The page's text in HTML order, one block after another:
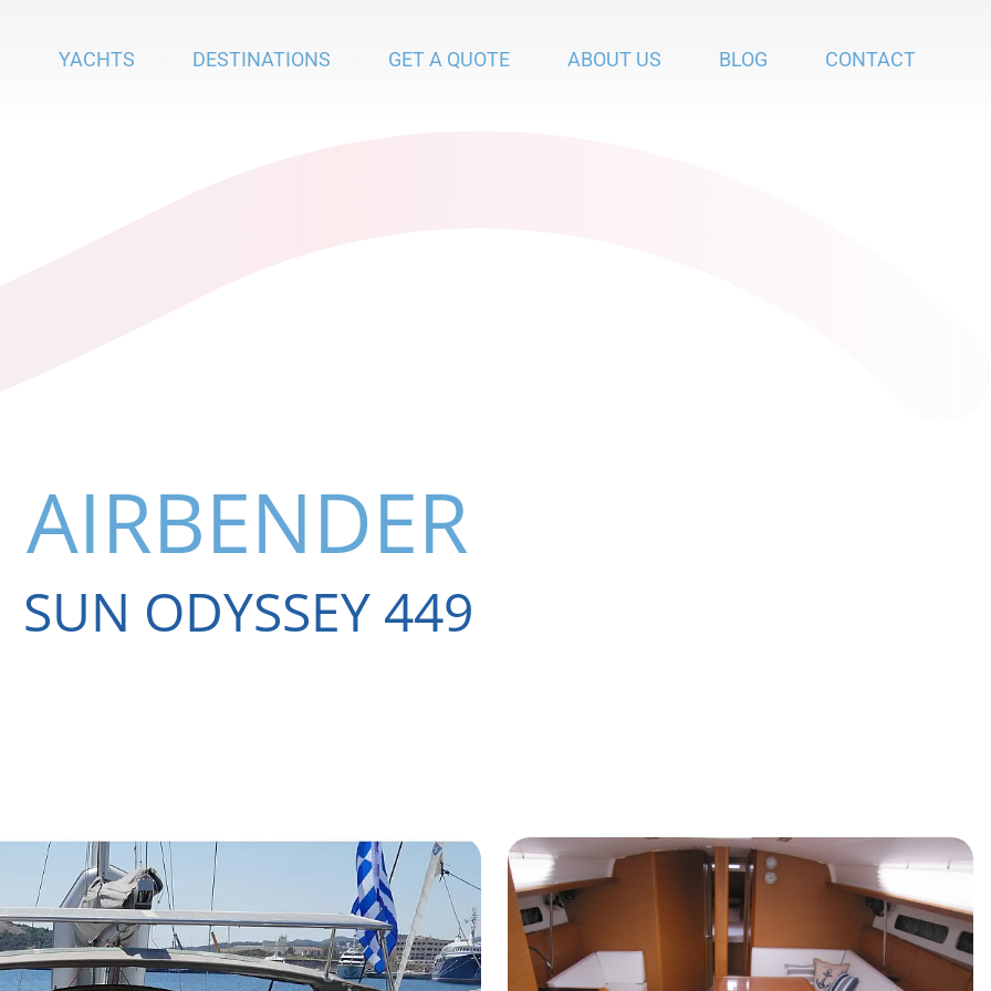
YACHTS DESTINATIONS GET A QUOTE ABOUT US BLOG CONTACT
AIRBENDER
SUN ODYSSEY 449